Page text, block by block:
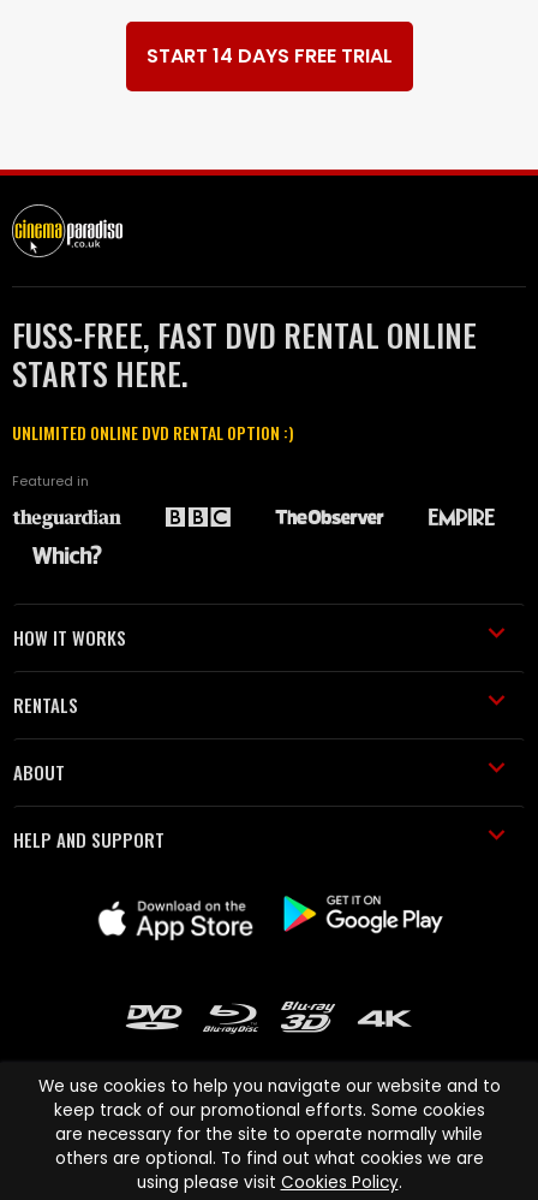
START 14 DAYS FREE TRIAL
FUSS-FREE, FAST DVD RENTAL ONLINE
STARTS HERE.
UNLIMITED ONLINE DVD RENTAL OPTION :)
Featured in
HOW IT WORKS
RENTALS
ABOUT
HELP AND SUPPORT
Cinema Paradiso and all other Cinema Paradiso product and service
names are trademarks of Pace-e-Solutions Limited or its affiliates.
We use cookies to help you navigate our website and to
keep track of our promotional efforts. Some cookies
are necessary for the site to operate normally while
others are optional. To find out what cookies we are
using please visit Cookies Policy.